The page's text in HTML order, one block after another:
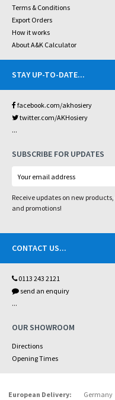
Terms & Conditions
Export Orders
How it works
About A&K Calculator
STAY UP-TO-DATE...
facebook.com/akhosiery
twitter.com/AKHosiery
...
SUBSCRIBE FOR UPDATES
Receive updates on new
and promotions!
CONTACT US...
0113 243 2121
send an enquiry
...
OUR SHOWROOM
Directions
Opening Times
European Delivery: Germany